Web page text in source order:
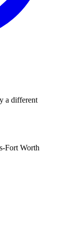
a different
Fort Worth